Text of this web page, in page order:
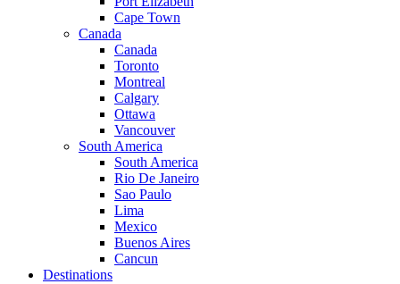
Cape Town
Canada
Canada
Toronto
Montreal
Calgary
Ottawa
Vancouver
South America
South America
Rio De Janeiro
Sao Paulo
Lima
Mexico
Buenos Aires
Cancun
Destinations